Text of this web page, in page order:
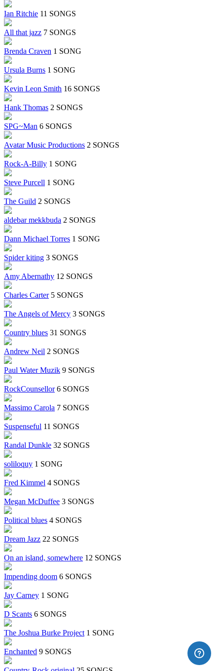
Ian Ritchie 11 SONGS
All that jazz 7 SONGS
Brenda Craven 1 SONG
Ursula Burns 1 SONG
Kevin Leon Smith 16 SONGS
Hank Thomas 2 SONGS
SPG~Man 6 SONGS
Avatar Music Productions 2 SONGS
Rock-A-Billy 1 SONG
Steve Purcell 1 SONG
The Guild 2 SONGS
aldebar mekkbuda 2 SONGS
Dann Michael Torres 1 SONG
Spider kiting 3 SONGS
Amy Abernathy 12 SONGS
Charles Carter 5 SONGS
The Angels of Mercy 3 SONGS
Country blues 31 SONGS
Andrew Neil 2 SONGS
Paul Water Muzik 9 SONGS
RockCounsellor 6 SONGS
Massimo Carola 7 SONGS
Suspenseful 11 SONGS
Randal Dunkle 32 SONGS
soliloquy 1 SONG
Fred Kimmel 4 SONGS
Megan McDuffee 3 SONGS
Political blues 4 SONGS
Dream Jazz 22 SONGS
On an island, somewhere 12 SONGS
Impending doom 6 SONGS
Jay Carney 1 SONG
D Scants 6 SONGS
The Joshua Burke Project 1 SONG
Enchanted 9 SONGS